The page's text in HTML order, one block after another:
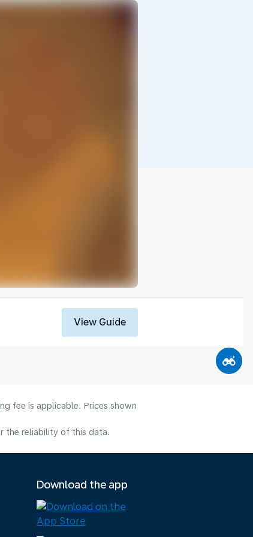
View Guide
fee is applicable. Prices shown
the reliability of this data.
Download the app